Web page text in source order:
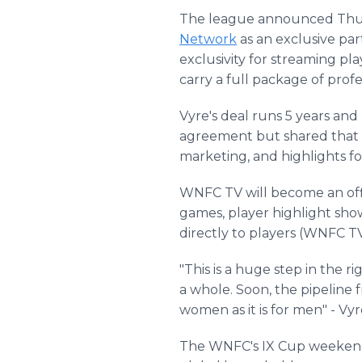
The league announced
Network as an exclusive
exclusivity for streaming
carry a full package of
Vyre's deal runs 5 years
agreement but shared that
marketing, and highlights
WNFC TV will become an
games, player highlight
directly to players (WNFC
"This is a huge step in the
a whole. Soon, the
women as it is for men" -
The WNFC's IX Cup